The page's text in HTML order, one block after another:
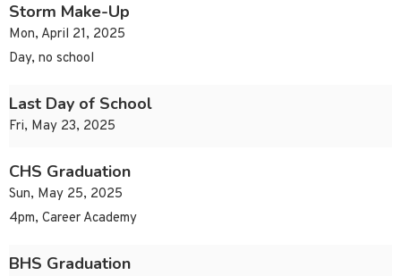
Storm Make-Up
Mon, April 21, 2025
Day, no school
Last Day of School
Fri, May 23, 2025
CHS Graduation
Sun, May 25, 2025
4pm, Career Academy
BHS Graduation